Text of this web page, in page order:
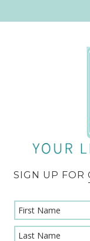
SIGN UP FOR